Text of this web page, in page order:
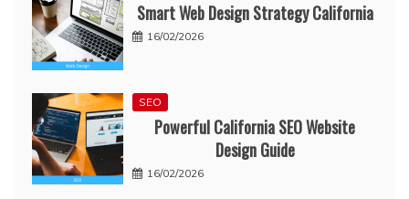
Smart Web Design Strategy California
16/02/2026
SEO
Powerful California SEO Website
Design Guide
16/02/2026